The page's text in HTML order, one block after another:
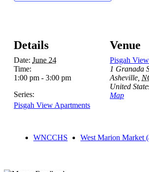
Details
Date: June 24
Time:
1:00 pm - 3:00 pm
Series:
Pisgah View Apartments
Venue
Pisgah
1 Granada
Asheville
United
Map
WNCCHS West Marion Market